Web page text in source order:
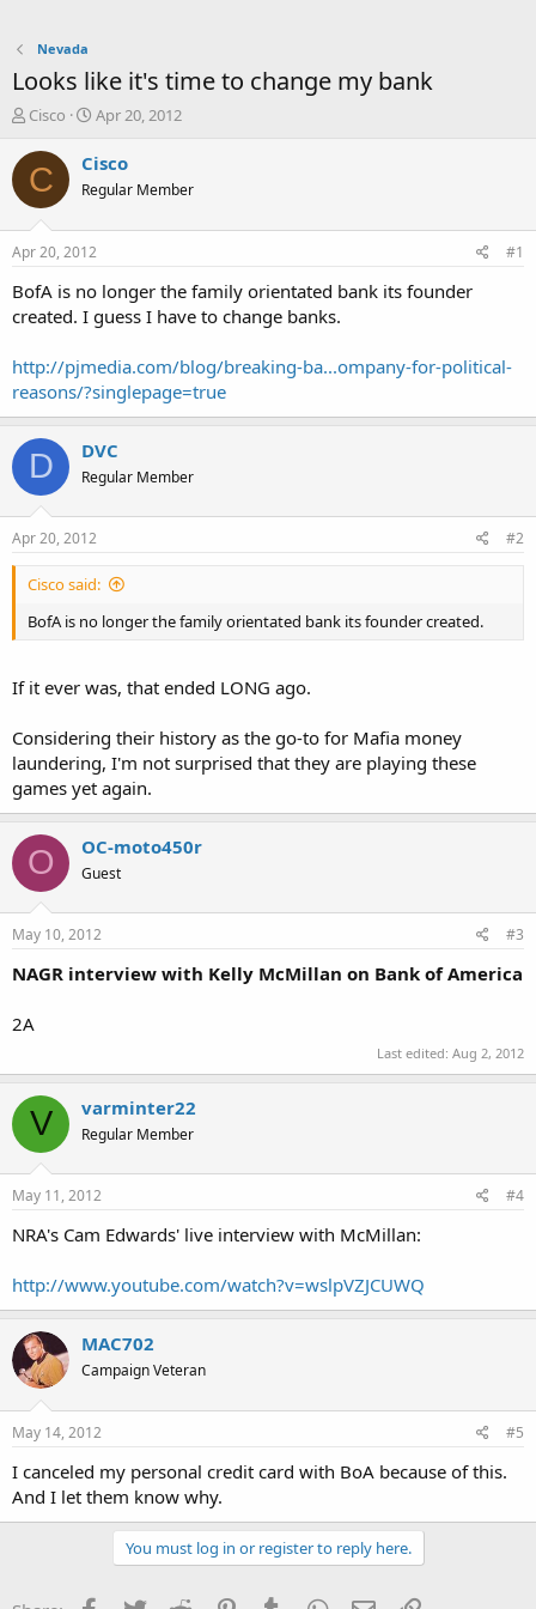
Nevada
Looks like it's time to change my bank
T
r
e
a
t
a
t
r
Cisco
S
a
t
a
t
e
Apr 20, 2012
C Cisco
Regular Member
Apr 20, 2012 #1
BofA is no longer the family orientated bank its founder
created. I guess I have to change banks.
http://pjmedia.com/blog/breaking-ba...ompany-for-political-
reasons/?singlepage=true
D DVC
Regular Member
Apr 20, 2012 #2
Cisco said:
BofA is no longer the family orientated bank its founder created.
If it ever was, that ended LONG ago.
Considering their history as the go-to for Mafia money
laundering, I'm not surprised that they are playing these
games yet again.
O OC-moto450r
Guest
May 10, 2012 #3
NAGR interview with Kelly McMillan on Bank of America
2A
Last edited: Aug 2, 2012
V varminter22
Regular Member
May 11, 2012 #4
NRA's Cam Edwards' live interview with McMillan:
http://www.youtube.com/watch?v=wslpVZJCUWQ
MAC702
Campaign Veteran
May 14, 2012 #5
I canceled my personal credit card with BoA because of this.
And I let them know why.
You must log in or register to reply here.